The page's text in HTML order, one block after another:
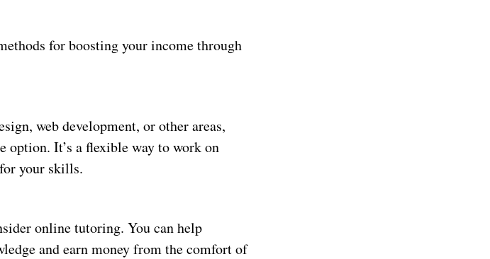
for boosting your income through
web development, or other areas,
option. It’s a flexible way to work on
your skills.
online tutoring. You can help
and earn money from the comfort of